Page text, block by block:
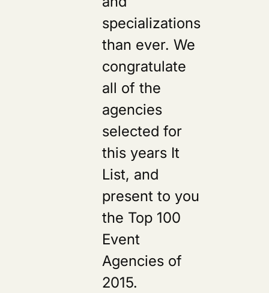
specializations
than ever. We
congratulate
all of the
agencies
selected for
this years It
List, and
present to you
the Top 100
Event
Agencies of
2015.